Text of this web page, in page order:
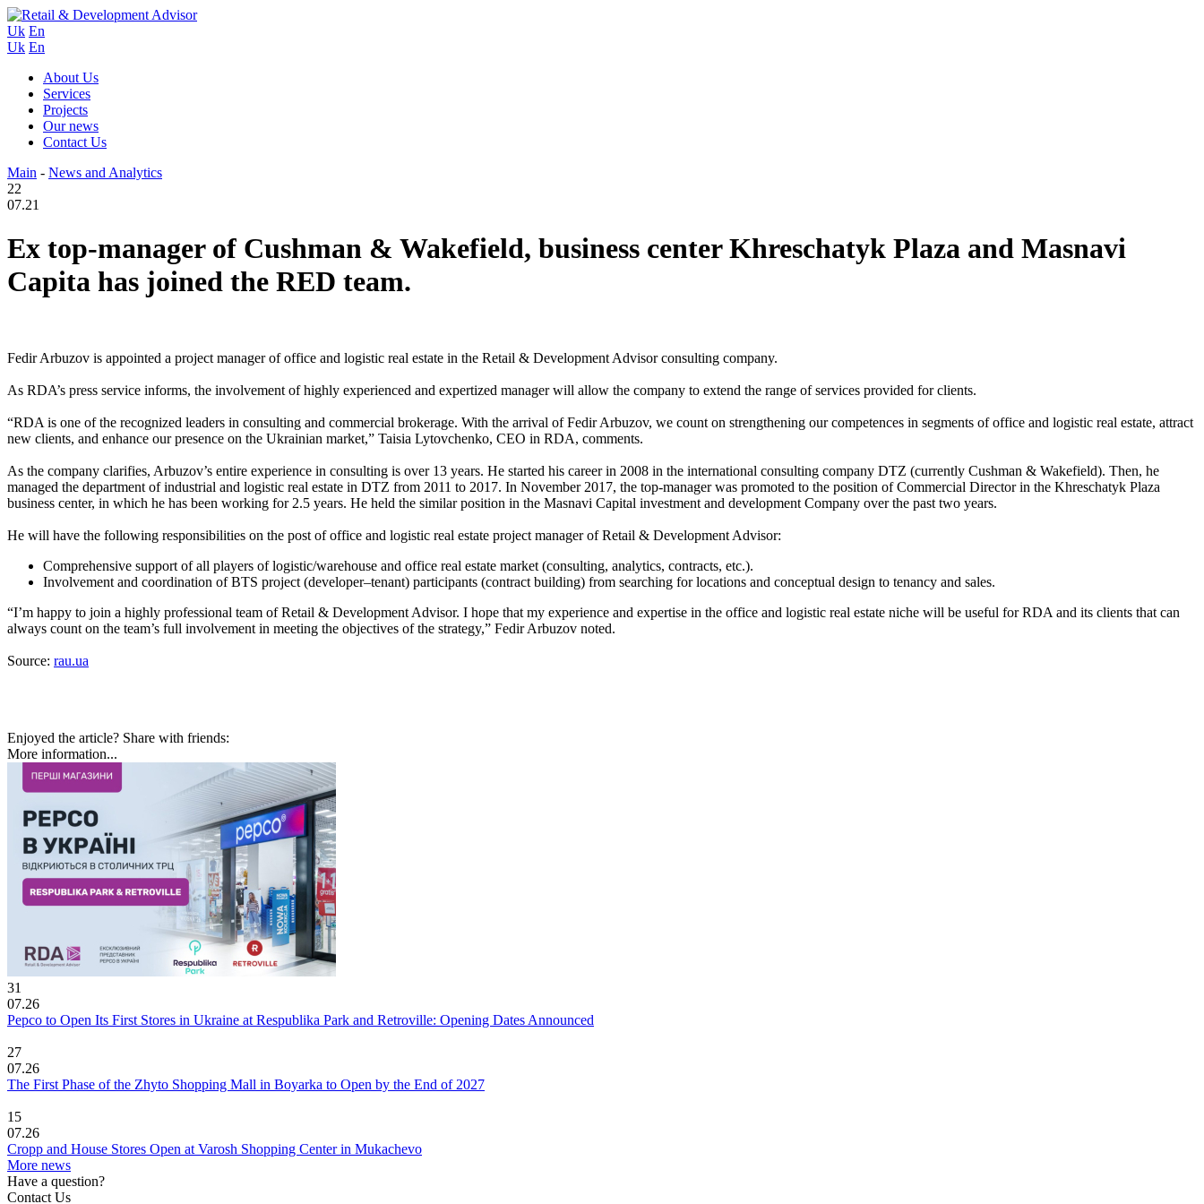
Uk En
Uk En
About Us
Services
Projects
Our news
Contact Us
Main - News and Analytics
22
07.21
Ex top-manager of Cushman & Wakefield, business center Khreschatyk Plaza and Masnavi
Capita has joined the RED team.
Fedir Arbuzov is appointed a project manager of office and logistic real estate in the Retail & Development Advisor consulting company.
As RDA’s press service informs, the involvement of highly experienced and expertized manager will allow the company to extend the range of services provided for clients.
“RDA is one of the recognized leaders in consulting and commercial brokerage. With the arrival of Fedir Arbuzov, we count on strengthening our competences in segments of office and logistic real estate, attract
new clients, and enhance our presence on the Ukrainian market,” Taisia Lytovchenko, CEO in RDA, comments.
As the company clarifies, Arbuzov’s entire experience in consulting is over 13 years. He started his career in 2008 in the international consulting company DTZ (currently Cushman & Wakefield). Then, he
managed the department of industrial and logistic real estate in DTZ from 2011 to 2017. In November 2017, the top-manager was promoted to the position of Commercial Director in the Khreschatyk Plaza
business center, in which he has been working for 2.5 years. He held the similar position in the Masnavi Capital investment and development Company over the past two years.
He will have the following responsibilities on the post of office and logistic real estate project manager of Retail & Development Advisor:
Comprehensive support of all players of logistic/warehouse and office real estate market (consulting, analytics, contracts, etc.).
Involvement and coordination of BTS project (developer–tenant) participants (contract building) from searching for locations and conceptual design to tenancy and sales.
“I’m happy to join a highly professional team of Retail & Development Advisor. I hope that my experience and expertise in the office and logistic real estate niche will be useful for RDA and its clients that can
always count on the team’s full involvement in meeting the objectives of the strategy,” Fedir Arbuzov noted.
Source: rau.ua
Enjoyed the article? Share with friends:
More information...
31
07.26
Pepco to Open Its First Stores in Ukraine at Respublika Park and Retroville: Opening Dates Announced
27
07.26
The First Phase of the Zhyto Shopping Mall in Boyarka to Open by the End of 2027
15
07.26
Cropp and House Stores Open at Varosh Shopping Center in Mukachevo
More news
Have a question?
Contact Us